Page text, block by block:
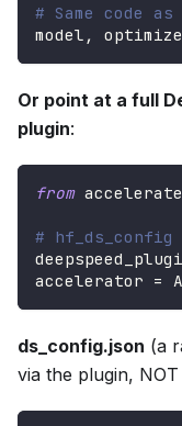
# Same code
model ,
Or point at a full
plugin:
from accelerate
# hf_ds_config
accelerator =
ds_config.json (a
via the plugin,